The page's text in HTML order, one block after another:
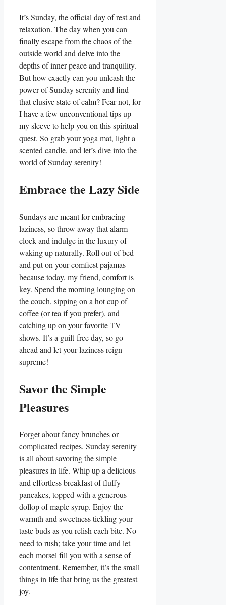
It’s Sunday, the official day of rest and
relaxation. The day when you can
finally escape from the chaos of the
outside world and delve into the
depths of inner peace and tranquility.
But how exactly can you unleash the
power of Sunday serenity and find
that elusive state of calm? Fear not, for
I have a few unconventional tips up
my sleeve to help you on this spiritual
quest. So grab your yoga mat, light a
scented candle, and let’s dive into the
world of Sunday serenity!
Embrace the Lazy Side
Sundays are meant for embracing
laziness, so throw away that alarm
clock and indulge in the luxury of
waking up naturally. Roll out of bed
and put on your comfiest pajamas
because today, my friend, comfort is
key. Spend the morning lounging on
the couch, sipping on a hot cup of
coffee (or tea if you prefer), and
catching up on your favorite TV
shows. It’s a guilt-free day, so go
ahead and let your laziness reign
supreme!
Savor the Simple
Pleasures
Forget about fancy brunches or
complicated recipes. Sunday serenity
is all about savoring the simple
pleasures in life. Whip up a delicious
and effortless breakfast of fluffy
pancakes, topped with a generous
dollop of maple syrup. Enjoy the
warmth and sweetness tickling your
taste buds as you relish each bite. No
need to rush; take your time and let
each morsel fill you with a sense of
contentment. Remember, it’s the small
things in life that bring us the greatest
joy.